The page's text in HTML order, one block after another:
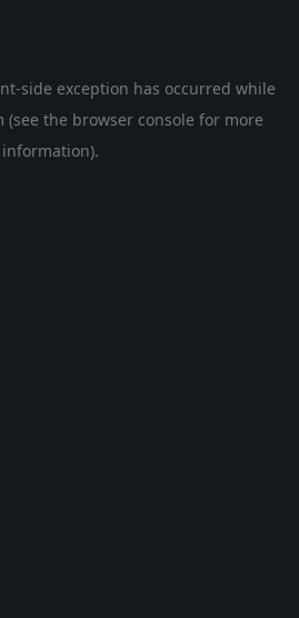
-side exception has occurred while
(see the browser console for more
information).